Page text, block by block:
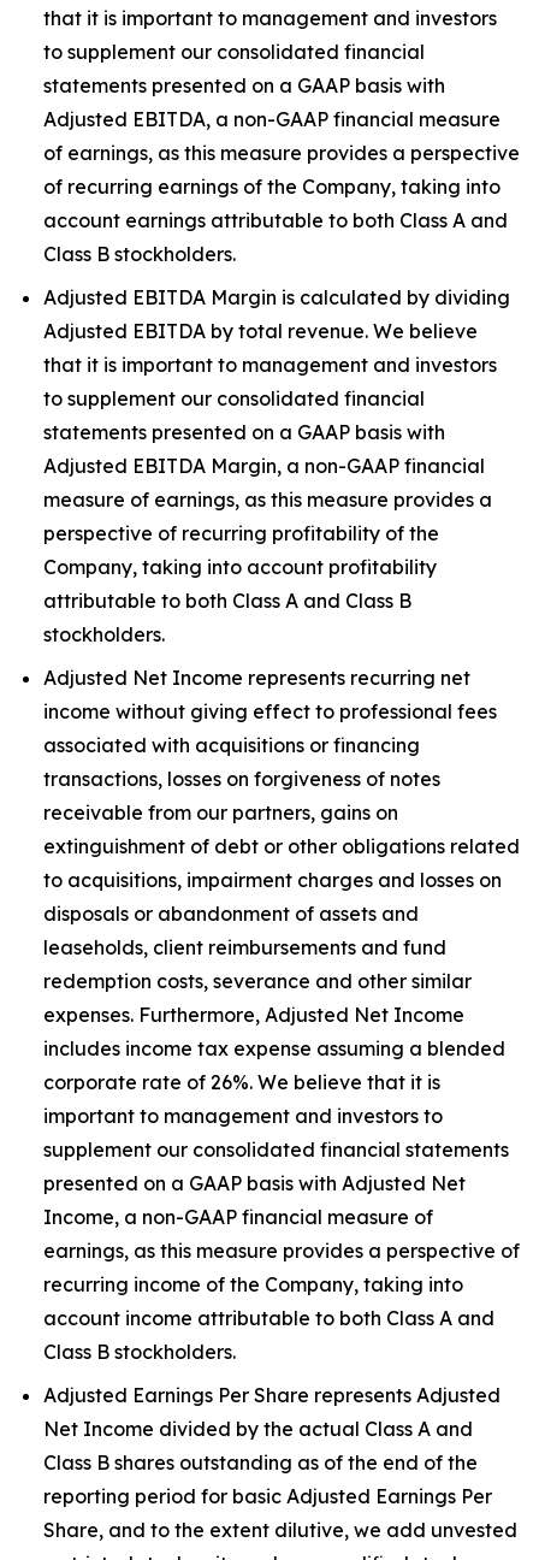
that it is important to management and investors
to supplement our consolidated financial
statements presented on a GAAP basis with
Adjusted EBITDA, a non-GAAP financial measure
of earnings, as this measure provides a perspective
of recurring earnings of the Company, taking into
account earnings attributable to both Class A and
Class B stockholders.
Adjusted EBITDA Margin is calculated by dividing
Adjusted EBITDA by total revenue. We believe
that it is important to management and investors
to supplement our consolidated financial
statements presented on a GAAP basis with
Adjusted EBITDA Margin, a non-GAAP financial
measure of earnings, as this measure provides a
perspective of recurring profitability of the
Company, taking into account profitability
attributable to both Class A and Class B
stockholders.
Adjusted Net Income represents recurring net
income without giving effect to professional fees
associated with acquisitions or financing
transactions, losses on forgiveness of notes
receivable from our partners, gains on
extinguishment of debt or other obligations related
to acquisitions, impairment charges and losses on
disposals or abandonment of assets and
leaseholds, client reimbursements and fund
redemption costs, severance and other similar
expenses. Furthermore, Adjusted Net Income
includes income tax expense assuming a blended
corporate rate of 26%. We believe that it is
important to management and investors to
supplement our consolidated financial statements
presented on a GAAP basis with Adjusted Net
Income, a non-GAAP financial measure of
earnings, as this measure provides a perspective of
recurring income of the Company, taking into
account income attributable to both Class A and
Class B stockholders.
Adjusted Earnings Per Share represents Adjusted
Net Income divided by the actual Class A and
Class B shares outstanding as of the end of the
reporting period for basic Adjusted Earnings Per
Share, and to the extent dilutive, we add unvested